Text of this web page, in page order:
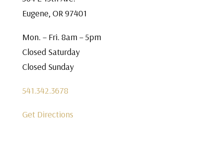
Eugene, OR 97401
Mon. – Fri. 8am – 5pm
Closed Saturday
Closed Sunday
541.342.3678
Get Directions